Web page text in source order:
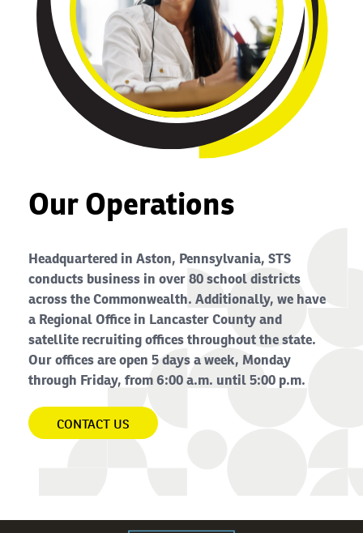
Our Operations
Headquartered in Aston, Pennsylvania, STS
conducts business in over 80 school districts
across the Commonwealth. Additionally, we have
a Regional Office in Lancaster County and
satellite recruiting offices throughout the state.
Our offices are open 5 days a week, Monday
through Friday, from 6:00 a.m. until 5:00 p.m.
CONTACT US